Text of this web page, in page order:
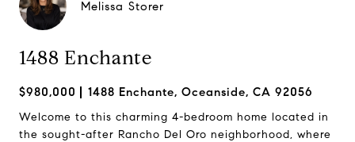
Melissa Storer
1488 Enchante
$980,000 1488 Enchante, Oceanside, CA 92056
Welcome to this charming 4-bedroom home located in
the sought-after Rancho Del Oro neighborhood, where